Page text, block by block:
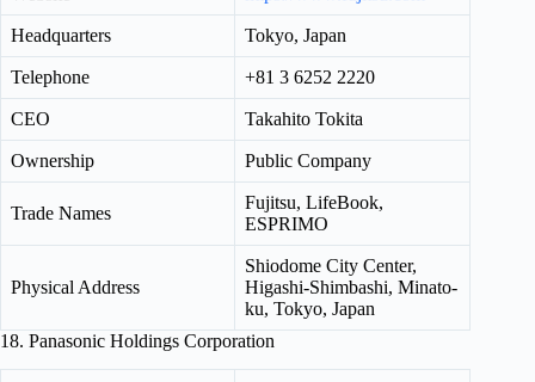
Headquarters Tokyo, Japan
Telephone +81 3 6252 2220
CEO Takahito Tokita
Ownership Public Company
Trade Names
Fujitsu, LifeBook,
ESPRIMO
Physical Address
Shiodome City Center,
Higashi-Shimbashi, Minato-
ku, Tokyo, Japan
18. Panasonic Holdings Corporation